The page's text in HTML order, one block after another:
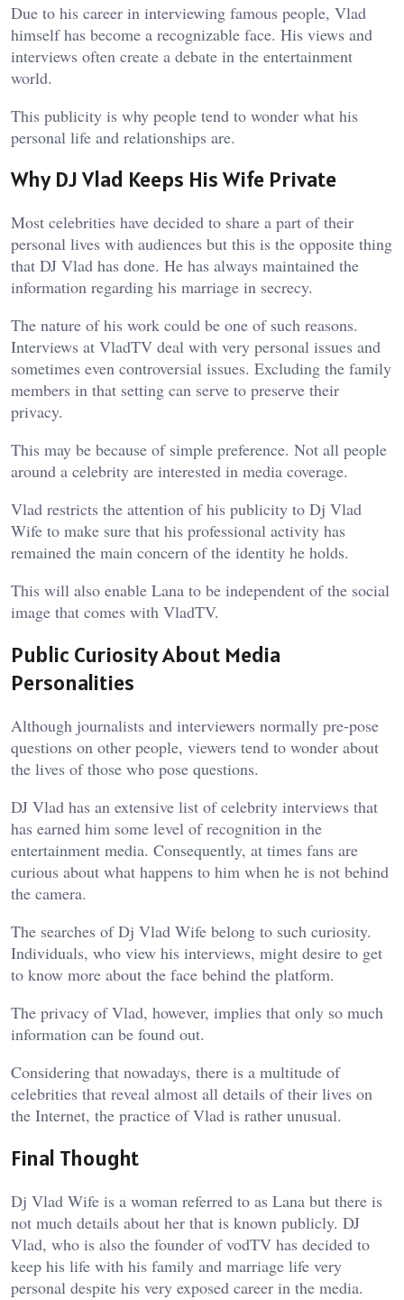
Due to his career in interviewing famous people, Vlad
himself has become a recognizable face. His views and
interviews often create a debate in the entertainment
world.
This publicity is why people tend to wonder what his
personal life and relationships are.
Why DJ Vlad Keeps His Wife Private
Most celebrities have decided to share a part of their
personal lives with audiences but this is the opposite thing
that DJ Vlad has done. He has always maintained the
information regarding his marriage in secrecy.
The nature of his work could be one of such reasons.
Interviews at VladTV deal with very personal issues and
sometimes even controversial issues. Excluding the family
members in that setting can serve to preserve their
privacy.
This may be because of simple preference. Not all people
around a celebrity are interested in media coverage.
Vlad restricts the attention of his publicity to Dj Vlad
Wife to make sure that his professional activity has
remained the main concern of the identity he holds.
This will also enable Lana to be independent of the social
image that comes with VladTV.
Public Curiosity About Media
Personalities
Although journalists and interviewers normally pre-pose
questions on other people, viewers tend to wonder about
the lives of those who pose questions.
DJ Vlad has an extensive list of celebrity interviews that
has earned him some level of recognition in the
entertainment media. Consequently, at times fans are
curious about what happens to him when he is not behind
the camera.
The searches of Dj Vlad Wife belong to such curiosity.
Individuals, who view his interviews, might desire to get
to know more about the face behind the platform.
The privacy of Vlad, however, implies that only so much
information can be found out.
Considering that nowadays, there is a multitude of
celebrities that reveal almost all details of their lives on
the Internet, the practice of Vlad is rather unusual.
Final Thought
Dj Vlad Wife is a woman referred to as Lana but there is
not much details about her that is known publicly. DJ
Vlad, who is also the founder of vodTV has decided to
keep his life with his family and marriage life very
personal despite his very exposed career in the media.